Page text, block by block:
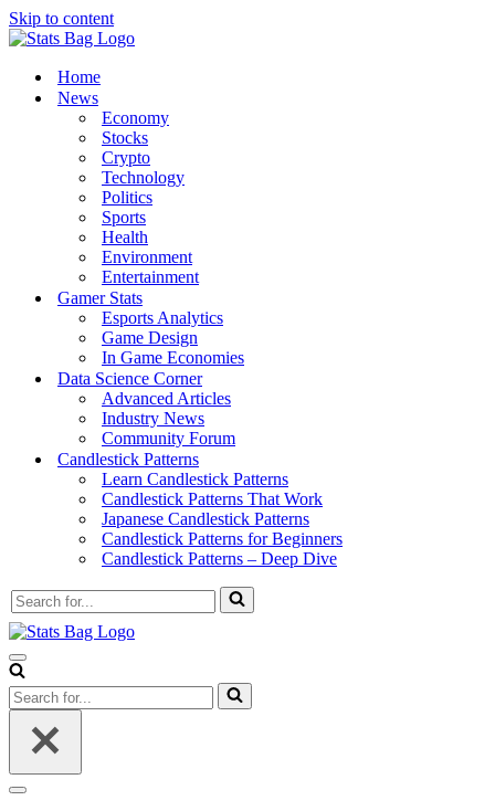
Skip to content
Home
News
Economy
Stocks
Crypto
Technology
Politics
Sports
Health
Environment
Entertainment
Gamer Stats
Esports Analytics
Game Design
In Game Economies
Data Science Corner
Advanced Articles
Industry News
Community Forum
Candlestick Patterns
Learn Candlestick Patterns
Candlestick Patterns That Work
Japanese Candlestick Patterns
Candlestick Patterns for Beginners
Candlestick Patterns – Deep Dive
Search
for...
Navigation
Menu
Search
for...
Navigation